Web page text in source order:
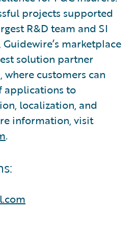
projects supported
R&D team and SI
marketplace
solution partner
customers can
applications to
localization, and
information, visit
.